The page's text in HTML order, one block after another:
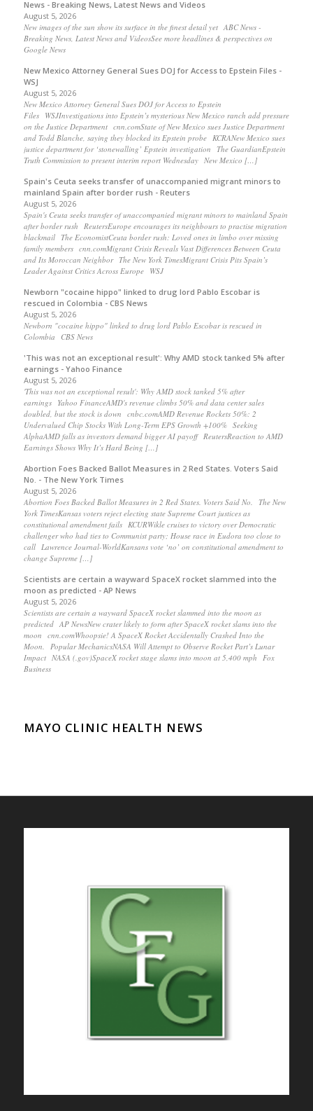
News - Breaking News, Latest News and Videos
August 5, 2026
New images of the sun show its surface in the finest detail yet ABC News -
Breaking News, Latest News and VideosSee more headlines & perspectives on
Google News
New Mexico Attorney General Sues DOJ for Access to Epstein Files -
WSJ
August 5, 2026
New Mexico Attorney General Sues DOJ for Access to Epstein
Files WSJInvestigations into Epstein’s mysterious New Mexico ranch add pressure
on the Justice Department cnn.comState of New Mexico sues Justice Department
and Todd Blanche, saying they blocked its Epstein probe KCRANew Mexico sues
justice department for ‘stonewalling’ Epstein investigation The GuardianEpstein
Truth Commission to present interim report Wednesday New Mexico […]
Spain's Ceuta seeks transfer of unaccompanied migrant minors to
mainland Spain after border rush - Reuters
August 5, 2026
Spain's Ceuta seeks transfer of unaccompanied migrant minors to mainland Spain
after border rush ReutersEurope encourages its neighbours to practise migration
blackmail The EconomistCeuta border rush: Loved ones in limbo over missing
family members cnn.comMigrant Crisis Reveals Vast Differences Between Ceuta
and Its Moroccan Neighbor The New York TimesMigrant Crisis Pits Spain’s
Leader Against Critics Across Europe WSJ
Newborn "cocaine hippo" linked to drug lord Pablo Escobar is
rescued in Colombia - CBS News
August 5, 2026
Newborn "cocaine hippo" linked to drug lord Pablo Escobar is rescued in
Colombia CBS News
'This was not an exceptional result': Why AMD stock tanked 5% after
earnings - Yahoo Finance
August 5, 2026
'This was not an exceptional result': Why AMD stock tanked 5% after
earnings Yahoo FinanceAMD's revenue climbs 50% and data center sales
doubled, but the stock is down cnbc.comAMD Revenue Rockets 50%: 2
Undervalued Chip Stocks With Long-Term EPS Growth +100% Seeking
AlphaAMD falls as investors demand bigger AI payoff ReutersReaction to AMD
Earnings Shows Why It’s Hard Being […]
Abortion Foes Backed Ballot Measures in 2 Red States. Voters Said
No. - The New York Times
August 5, 2026
Abortion Foes Backed Ballot Measures in 2 Red States. Voters Said No. The New
York TimesKansas voters reject electing state Supreme Court justices as
constitutional amendment fails KCURWikle cruises to victory over Democratic
challenger who had ties to Communist party; House race in Eudora too close to
call Lawrence Journal-WorldKansans vote ‘no’ on constitutional amendment to
change Supreme […]
Scientists are certain a wayward SpaceX rocket slammed into the
moon as predicted - AP News
August 5, 2026
Scientists are certain a wayward SpaceX rocket slammed into the moon as
predicted AP NewsNew crater likely to form after SpaceX rocket slams into the
moon cnn.comWhoopsie! A SpaceX Rocket Accidentally Crashed Into the
Moon. Popular MechanicsNASA Will Attempt to Observe Rocket Part’s Lunar
Impact NASA (.gov)SpaceX rocket stage slams into moon at 5,400 mph Fox
Business
MAYO CLINIC HEALTH NEWS